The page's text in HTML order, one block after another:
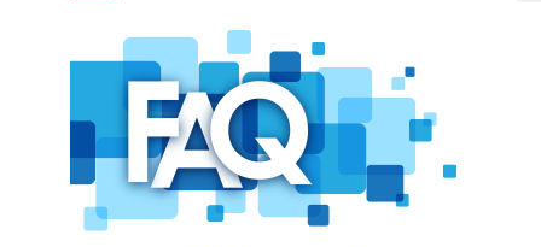
Completion requirements